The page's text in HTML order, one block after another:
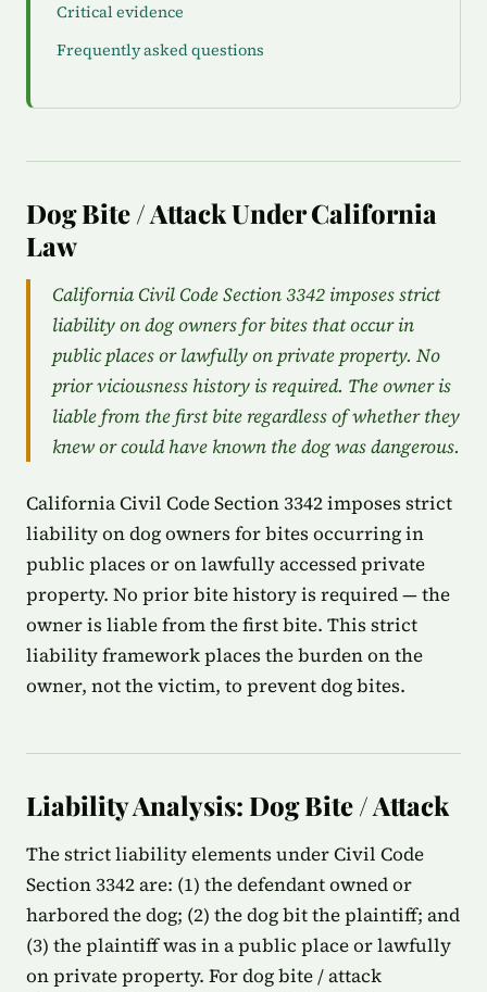
Critical evidence
Frequently asked questions
Dog Bite / Attack Under California
Law
California Civil Code Section 3342 imposes strict
liability on dog owners for bites that occur in
public places or lawfully on private property. No
prior viciousness history is required. The owner is
liable from the first bite regardless of whether they
knew or could have known the dog was dangerous.
California Civil Code Section 3342 imposes strict
liability on dog owners for bites occurring in
public places or on lawfully accessed private
property. No prior bite history is required — the
owner is liable from the first bite. This strict
liability framework places the burden on the
owner, not the victim, to prevent dog bites.
Liability Analysis: Dog Bite / Attack
The strict liability elements under Civil Code
Section 3342 are: (1) the defendant owned or
harbored the dog; (2) the dog bit the plaintiff; and
(3) the plaintiff was in a public place or lawfully
on private property. For dog bite / attack